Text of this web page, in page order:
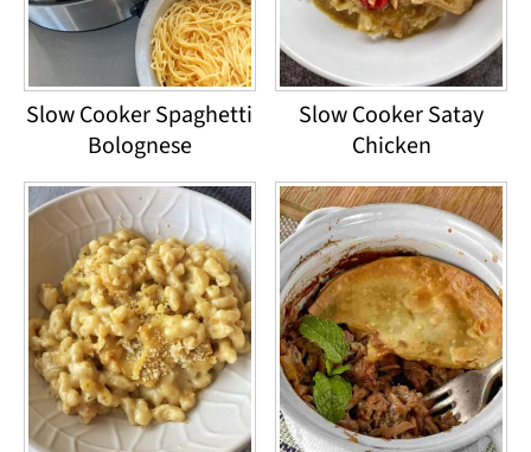
Slow Cooker Spaghetti
Bolognese
Slow Cooker Satay
Chicken